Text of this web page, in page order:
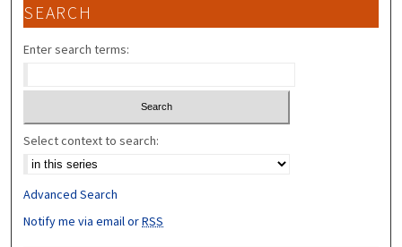
SEARCH
Enter search terms:
Select context to search:
Advanced Search
Notify me via email orRSS